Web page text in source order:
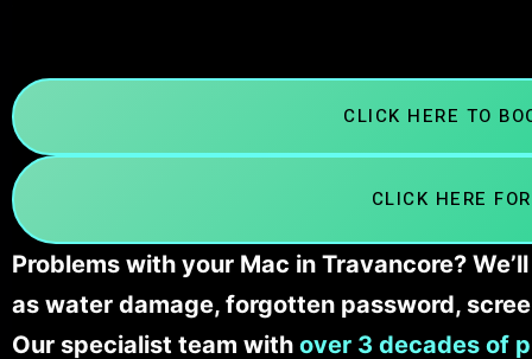
CLICK HERE TO
CLICK HERE
Problems with your Mac in Travancore?
as water damage, forgotten password,
Our specialist team with over 3 decades of